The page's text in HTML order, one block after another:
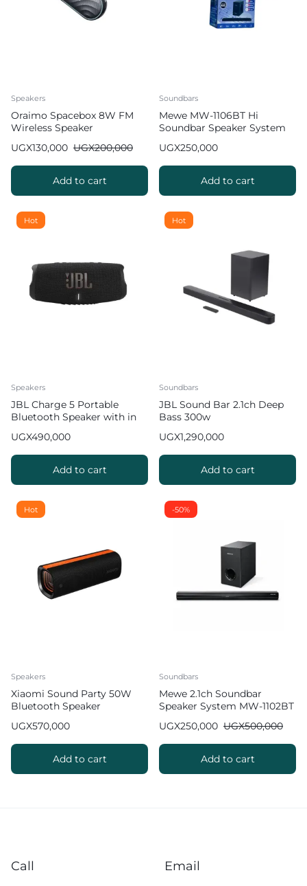
Speakers
Oraimo Spacebox 8W FM
Wireless Speaker
UGX130,000 UGX200,000
Add to cart
Soundbars
Mewe MW-1106BT Hi
Soundbar Speaker System
UGX250,000
Add to cart
Hot
Speakers
JBL Charge 5 Portable
Bluetooth Speaker with in
Playtime 2 2
UGX490,000
Add to cart
Hot
Soundbars
JBL Sound Bar 2.1ch Deep
Bass 300w
UGX1,290,000
Add to cart
Hot
Speakers
Xiaomi Sound Party 50W
Bluetooth Speaker
UGX570,000
Add to cart
-50%
Soundbars
Mewe 2.1ch Soundbar
Speaker System MW-1102BT
UGX250,000 UGX500,000
Add to cart
Call Email